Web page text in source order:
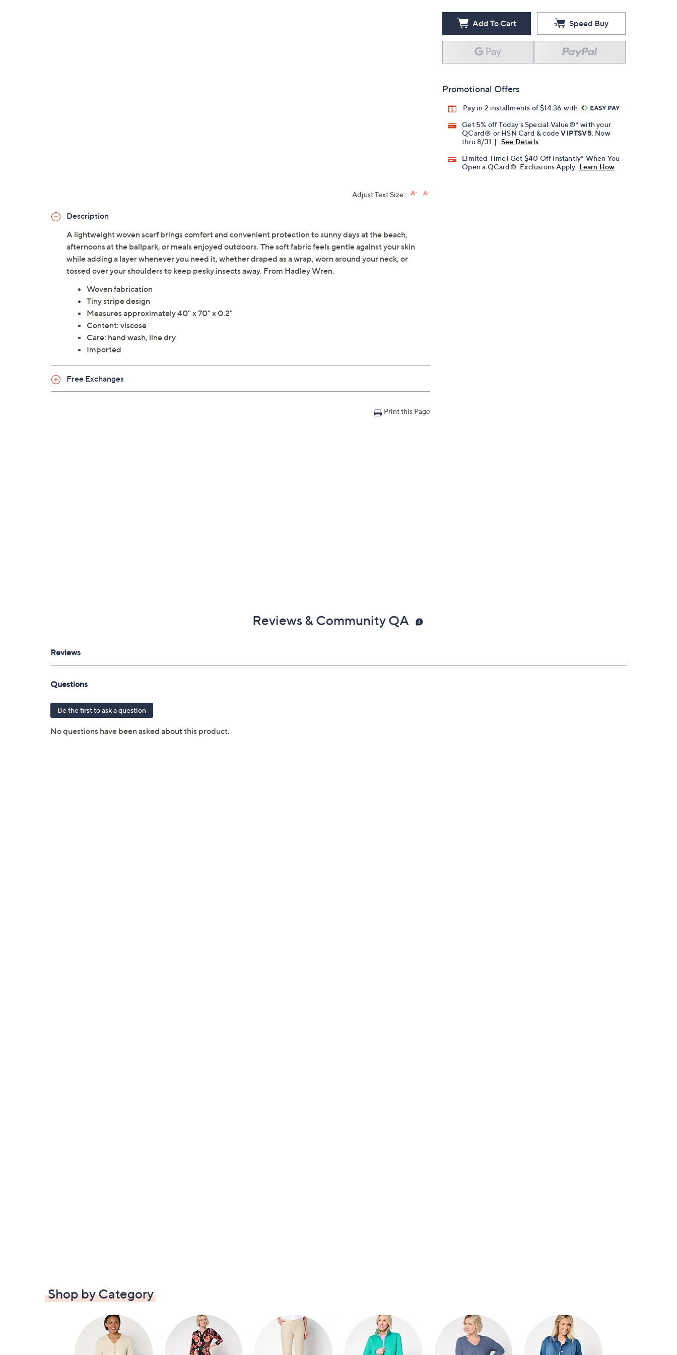
Add To Cart Speed Buy
Promotional Offers
Pay in 2 installments of $14.36 with
Get 5% off Today's Special Value®* with your
QCard® or HSN Card & codeVIPTSV5 . Now
thru 8/31. |
See Details
Limited Time! Get $40 Off Instantly* When You
Open a QCard®. Exclusions Apply. Learn How
Adjust Text Size:
Description
A lightweight woven scarf brings comfort and convenient protection to sunny days at the beach,
afternoons at the ballpark, or meals enjoyed outdoors. The soft fabric feels gentle against your skin
while adding a layer whenever you need it, whether draped as a wrap, worn around your neck, or
tossed over your shoulders to keep pesky insects away. From Hadley Wren.
Woven fabrication
Tiny stripe design
Measures approximately 40" x 70" x 0.2"
Content: viscose
Care: hand wash, line dry
Imported
Free Exchanges
Print this Page
Reviews & Community QA
Shop by Category